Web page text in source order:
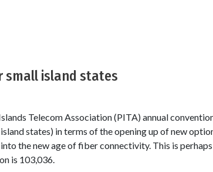
island states
Telecom Association (PITA) annual
states) in terms of the opening up of new
the new age of fiber connectivity. This is
is 103,036.